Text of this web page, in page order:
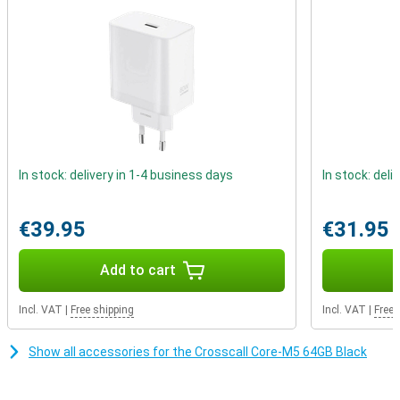
with your smartphone. Also, thanks to the dual SIM functionality,
you can use two SIM cards at the same time. This Crosscall
In stock: delivery in 1-4 business days
€39.95
Add to cart
Incl. VAT Free shipping
In stock:
€31.95
Incl. VAT Free
Show all accessories for the Crosscall Core-M5 64GB Black